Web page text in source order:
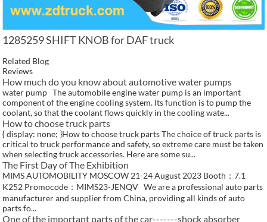
1285259 SHIFT KNOB for DAF truck
Related Blog
Reviews
How much do you know about automotive water pumps
water pump The automobile engine water pump is an important
component of the engine cooling system. Its function is to pump the
coolant, so that the coolant flows quickly in the cooling wate...
How to choose truck parts
{ display: none; }How to choose truck parts The choice of truck parts is
critical to truck performance and safety, so extreme care must be taken
when selecting truck accessories. Here are some su...
The First Day of The Exhibition
MIMS AUTOMOBILITY MOSCOW 21-24 August 2023 Booth：7.1
K252 Promocode：MIMS23-JENQV We are a professional auto parts
manufacturer and supplier from China, providing all kinds of auto
parts fo...
One of the important parts of the car-------shock absorber